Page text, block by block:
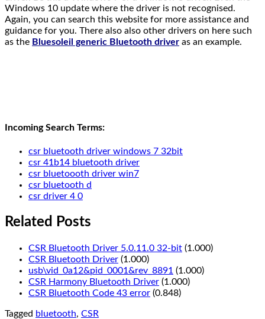
Windows 10 update where the driver is not recognised.
Again, you can search this website for more assistance and
guidance for you. There also also other drivers on here such
as the Bluesoleil generic Bluetooth driver as an example.
Incoming Search Terms:
csr bluetooth driver windows 7 32bit
csr 41b14 bluetooth driver
csr bluetoooth driver win7
csr bluetooth d
csr driver 4 0
Related Posts
CSR Bluetooth Driver 5.0.11.0 32-bit (1.000)
CSR Bluetooth Driver (1.000)
usb\vid_0a12&pid_0001&rev_8891 (1.000)
CSR Harmony Bluetooth Driver (1.000)
CSR Bluetooth Code 43 error (0.848)
Tagged bluetooth, CSR